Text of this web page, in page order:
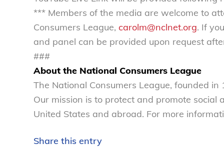
*** Members of the media are welcome to
Consumers League, carolm@nclnet.org. If
and panel can be provided upon request
###
About the National Consumers League
The National Consumers League, founded
Our mission is to protect and promote
United States and abroad. For more
Share this entry